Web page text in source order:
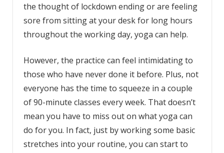
the thought of lockdown ending or are feeling
sore from sitting at your desk for long hours
throughout the working day, yoga can help.
However, the practice can feel intimidating to
those who have never done it before. Plus, not
everyone has the time to squeeze in a couple
of 90-minute classes every week. That doesn’t
mean you have to miss out on what yoga can
do for you. In fact, just by working some basic
stretches into your routine, you can start to